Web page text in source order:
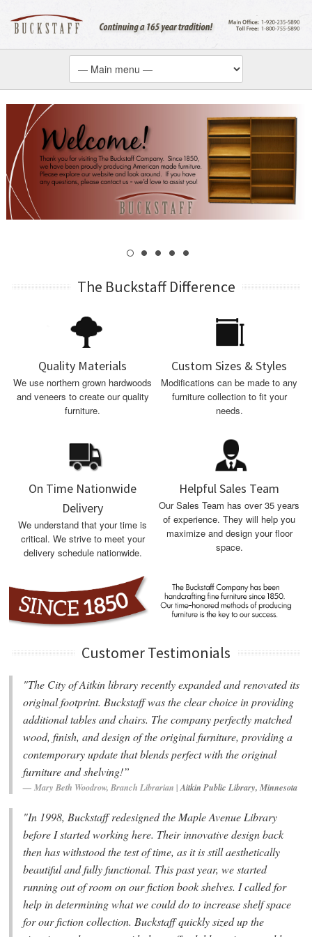
The Buckstaff Difference
Quality Materials
We use northern grown hardwoods
and veneers to create our quality
furniture.
Custom Sizes & Styles
Modifications can be made to any
furniture collection to fit your
needs.
On Time Nationwide
Delivery
We understand that your time is
critical. We strive to meet your
delivery schedule nationwide.
Helpful Sales Team
Our Sales Team has over 35 years
of experience. They will help you
maximize and design your floor
space.
Customer Testimonials
"The City of Aitkin library recently expanded and renovated its
original footprint. Buckstaff was the clear choice in providing
additional tables and chairs. The company perfectly matched
wood, finish, and design of the original furniture, providing a
contemporary update that blends perfect with the original
furniture and shelving!”
Mary Beth Woodrow, Branch Librarian |Aitkin Public Library, Minnesota
"In 1998, Buckstaff redesigned the Maple Avenue Library
before I started working here. Their innovative design back
then has withstood the test of time, as it is still aesthetically
beautiful and fully functional. This past year, we started
running out of room on our fiction book shelves. I called for
help in determining what we could do to increase shelf space
for our fiction collection. Buckstaff quickly sized up the